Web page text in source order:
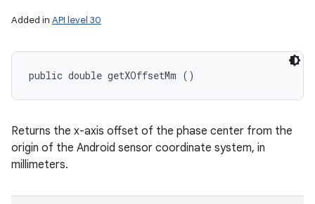
Added in API level 30
public double getXOffsetMm ()
Returns the x-axis offset of the phase center from the
origin of the Android sensor coordinate system, in
millimeters.